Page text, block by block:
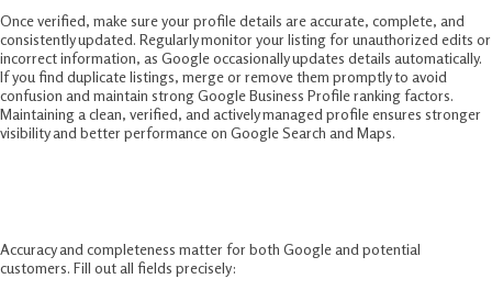
Once verified, make sure your profile details are accurate, complete, and
consistently updated. Regularly monitor your listing for unauthorized edits or
incorrect information, as Google occasionally updates details automatically.
If you find duplicate listings, merge or remove them promptly to avoid
confusion and maintain strong Google Business Profile ranking factors.
Maintaining a clean, verified, and actively managed profile ensures stronger
visibility and better performance on Google Search and Maps.
Accuracy and completeness matter for both Google and potential
customers. Fill out all fields precisely: